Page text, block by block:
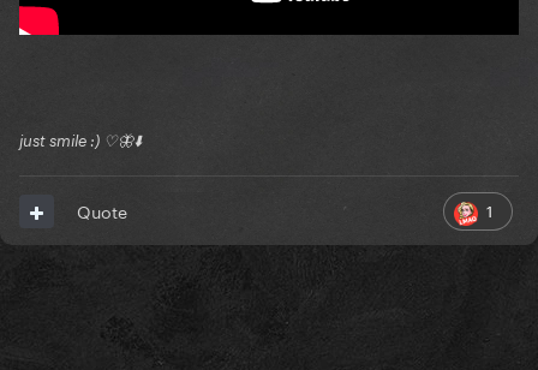
just smile :) ♡🦋⬇️
1
Quote